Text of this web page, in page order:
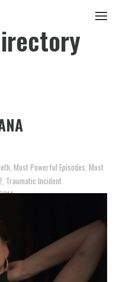
Most Powerful Episodes Most
Traumatic Incident